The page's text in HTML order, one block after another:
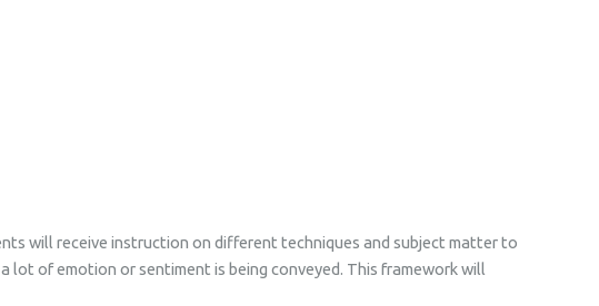
will receive instruction on different techniques and subject matter to
lot of emotion or sentiment is being conveyed. This framework will